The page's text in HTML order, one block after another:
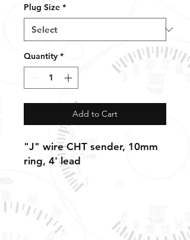
Plug Size *
Quantity *
Add to Cart
"J" wire CHT sender, 10mm
ring, 4' lead